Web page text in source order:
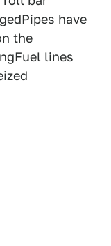
have
the
lines